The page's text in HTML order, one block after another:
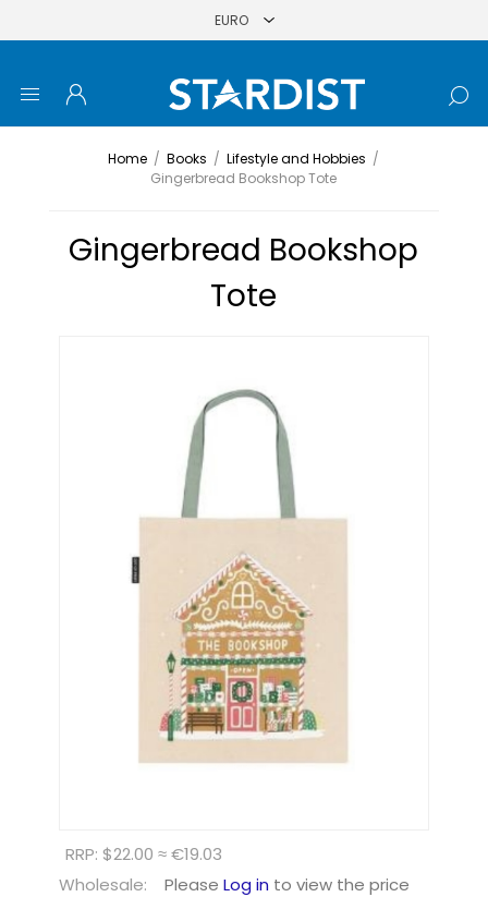
Home / Books / Lifestyle and Hobbies /
Gingerbread Bookshop Tote
Gingerbread Bookshop
Tote
RRP: $22.00 ≈ €19.03
Wholesale:
Please Log in to view the price